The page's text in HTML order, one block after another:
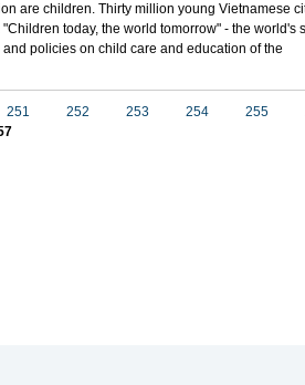
are children. Thirty million young Vietnamese
today, the world tomorrow" - the world's
policies on child care and education of the
251 252 253 254 255